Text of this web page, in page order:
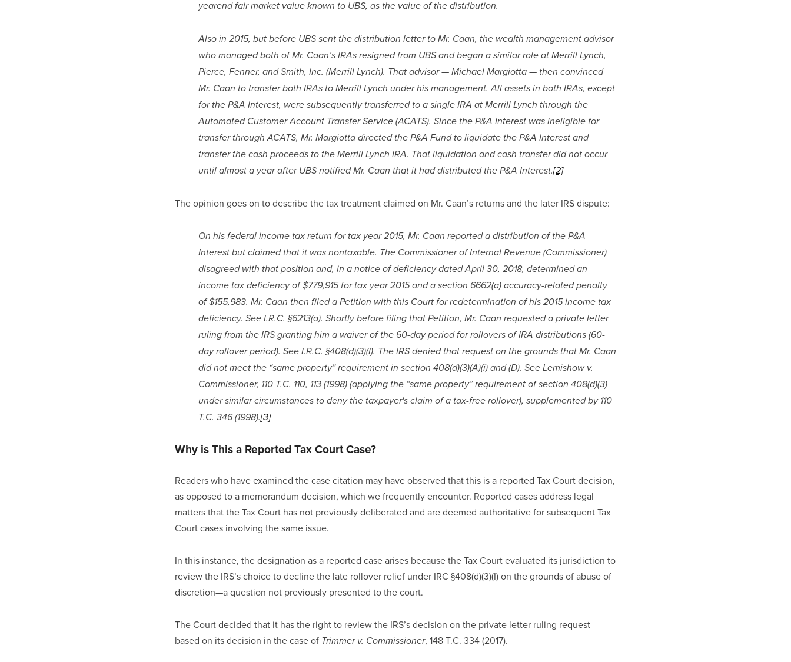
yearend fair market value known to UBS, as the value of the distribution.
Also in 2015, but before UBS sent the distribution letter to Mr. Caan, the wealth management advisor
who managed both of Mr. Caan’s IRAs resigned from UBS and began a similar role at Merrill Lynch,
Pierce, Fenner, and Smith, Inc. (Merrill Lynch). That advisor — Michael Margiotta — then convinced
Mr. Caan to transfer both IRAs to Merrill Lynch under his management. All assets in both IRAs, except
for the P&A Interest, were subsequently transferred to a single IRA at Merrill Lynch through the
Automated Customer Account Transfer Service (ACATS). Since the P&A Interest was ineligible for
transfer through ACATS, Mr. Margiotta directed the P&A Fund to liquidate the P&A Interest and
transfer the cash proceeds to the Merrill Lynch IRA. That liquidation and cash transfer did not occur
until almost a year after UBS notified Mr. Caan that it had distributed the P&A Interest.[2]
The opinion goes on to describe the tax treatment claimed on Mr. Caan’s returns and the later IRS dispute:
On his federal income tax return for tax year 2015, Mr. Caan reported a distribution of the P&A
Interest but claimed that it was nontaxable. The Commissioner of Internal Revenue (Commissioner)
disagreed with that position and, in a notice of deficiency dated April 30, 2018, determined an
income tax deficiency of $779,915 for tax year 2015 and a section 6662(a) accuracy-related penalty
of $155,983. Mr. Caan then filed a Petition with this Court for redetermination of his 2015 income tax
deficiency. See I.R.C. §6213(a). Shortly before filing that Petition, Mr. Caan requested a private letter
ruling from the IRS granting him a waiver of the 60-day period for rollovers of IRA distributions (60-
day rollover period). See I.R.C. §408(d)(3)(I). The IRS denied that request on the grounds that Mr. Caan
did not meet the “same property” requirement in section 408(d)(3)(A)(i) and (D). See Lemishow v.
Commissioner, 110 T.C. 110, 113 (1998) (applying the “same property” requirement of section 408(d)(3)
under similar circumstances to deny the taxpayer's claim of a tax-free rollover), supplemented by 110
T.C. 346 (1998).[3]
Why is This a Reported Tax Court Case?
Readers who have examined the case citation may have observed that this is a reported Tax Court decision,
as opposed to a memorandum decision, which we frequently encounter. Reported cases address legal
matters that the Tax Court has not previously deliberated and are deemed authoritative for subsequent Tax
Court cases involving the same issue.
In this instance, the designation as a reported case arises because the Tax Court evaluated its jurisdiction to
review the IRS’s choice to decline the late rollover relief under IRC §408(d)(3)(I) on the grounds of abuse of
discretion—a question not previously presented to the court.
The Court decided that it has the right to review the IRS’s decision on the private letter ruling request
based on its decision in the case of Trimmer v. Commissioner, 148 T.C. 334 (2017).